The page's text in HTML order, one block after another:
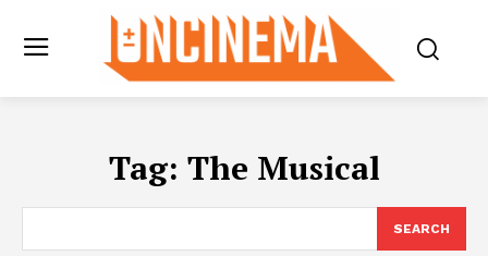
Tag: The Musical
SEARCH